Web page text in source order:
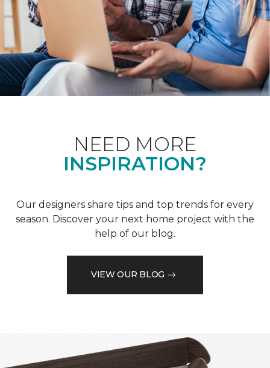
NEED MORE
INSPIRATION?
Our designers share tips and top trends for every
season. Discover your next home project with the
help of our blog.
VIEW OUR BLOG